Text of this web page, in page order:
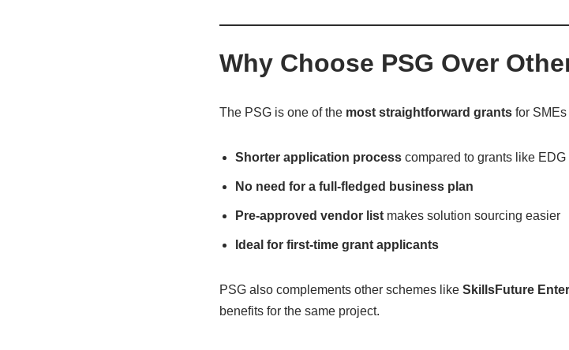
Why Choose PSG Over
The PSG is one of the most straightforward grantsfor SMEs
Shorter application processcompared to grants like EDG
No need for a full-fledged business plan
Pre-approved vendor listmakes solution sourcing easier
Ideal for first-time grant applicants
PSG also complements other schemes like SkillsFuture
benefits for the same project.